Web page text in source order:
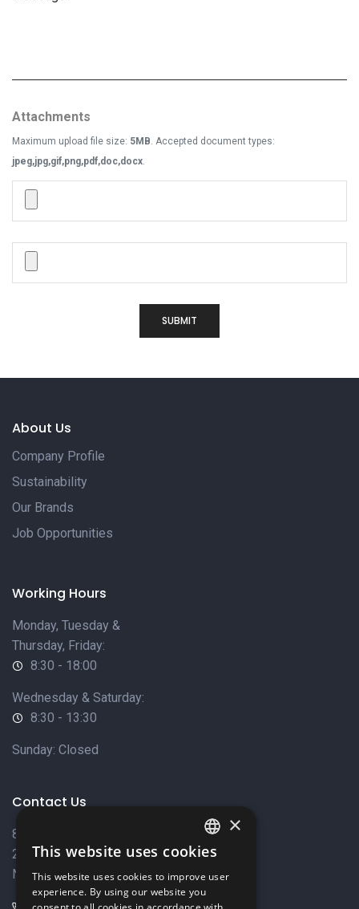
Attachments
Maximum upload file size: 5MB. Accepted document types:
jpeg,jpg,gif,png,pdf,doc,docx.
SUBMIT
About Us
Company Profile
Sustainability
Our Brands
Job Opportunities
Working Hours
Monday, Tuesday &
Thursday, Friday:
8:30 - 18:00
Wednesday & Saturday:
8:30 - 13:30
Sunday: Closed
Contact Us
8 Varkizas Street,
2033 Strovolos,
Nicosia, Cyprus
ENGLISH
×
This website uses cookies
This website uses cookies to improve user
experience. By using our website you